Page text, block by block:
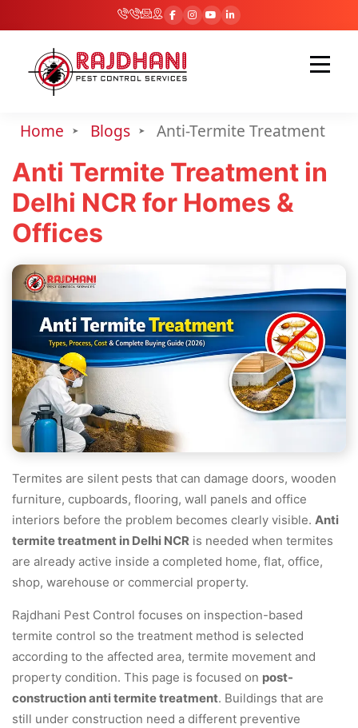
Home Blogs Anti-Termite Treatment
Anti Termite Treatment in
Delhi NCR for Homes &
Offices
Termites are silent pests that can damage doors, wooden
furniture, cupboards, flooring, wall panels and office
interiors before the problem becomes clearly visible. Anti
termite treatment in Delhi NCR is needed when termites
are already active inside a completed home, flat, office,
shop, warehouse or commercial property.
Rajdhani Pest Control focuses on inspection-based
termite control so the treatment method is selected
according to the affected area, termite movement and
property condition. This page is focused on post-
construction anti termite treatment. Buildings that are
still under construction need a different preventive